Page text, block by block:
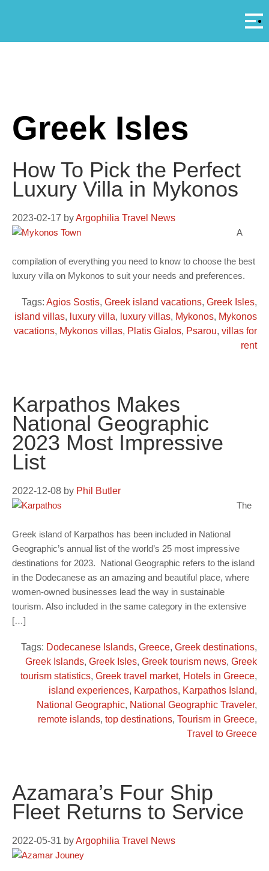
Greek Isles
How To Pick the Perfect
Luxury Villa in Mykonos
2023-02-17 byArgophilia Travel News
A
compilation of everything you need to know to choose the best
luxury villa on Mykonos to suit your needs and preferences.
Tags: Agios Sostis, Greek island vacations, Greek Isles,
island villas, luxury villa, luxury villas, Mykonos, Mykonos
vacations, Mykonos villas, Platis Gialos, Psarou, villas for
rent
Karpathos Makes
National Geographic
2023 Most Impressive
List
2022-12-08 by Phil Butler
The
Greek island of Karpathos has been included in National
Geographic’s annual list of the world’s 25 most impressive
destinations for 2023. National Geographic refers to the island
in the Dodecanese as an amazing and beautiful place, where
women-owned businesses lead the way in sustainable
tourism. Also included in the same category in the extensive
[…]
Tags: Dodecanese Islands, Greece, Greek destinations,
Greek Islands, Greek Isles, Greek tourism news, Greek
tourism statistics, Greek travel market, Hotels in Greece,
island experiences, Karpathos, Karpathos Island,
National Geographic, National Geographic Traveler,
remote islands, top destinations, Tourism in Greece,
Travel to Greece
Azamara’s Four Ship
Fleet Returns to Service
2022-05-31 byArgophilia Travel News